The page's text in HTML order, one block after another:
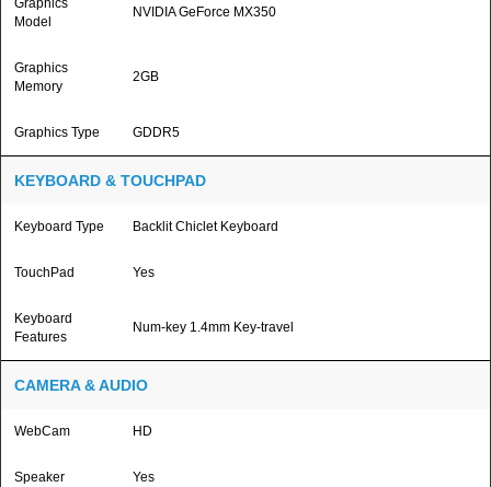
Graphics
Model
NVIDIA GeForce MX350
Graphics
Memory
2GB
Graphics Type GDDR5
KEYBOARD & TOUCHPAD
Keyboard Type Backlit Chiclet Keyboard
TouchPad Yes
Keyboard
Features
Num-key 1.4mm Key-travel
CAMERA & AUDIO
WebCam HD
Speaker Yes